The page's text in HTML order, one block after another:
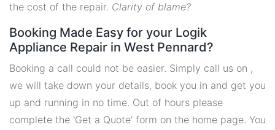
the cost of the repair. Clarity of blame?
Booking Made Easy for your Logik
Appliance Repair in West Pennard?
Booking a call could not be easier. Simply call us on ,
we will take down your details, book you in and get you
up and running in no time. Out of hours please
complete the 'Get a Quote' form on the home page. You